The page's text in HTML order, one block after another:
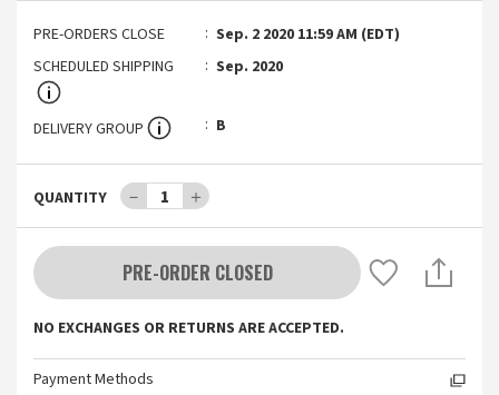
PRE-ORDERS CLOSE
Sep. 2 2020 11:59 AM (EDT)
SCHEDULED SHIPPING
Sep. 2020
DELIVERY GROUP B
QUANTITY － 1 ＋
PRE-ORDER CLOSED
NO EXCHANGES OR RETURNS ARE ACCEPTED.
Payment Methods